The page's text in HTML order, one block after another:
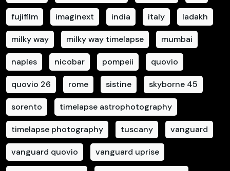
fujifilm imaginext india italy ladakh
milky way milky way timelapse mumbai
naples nicobar pompeii quovio
quovio 26 rome sistine skyborne 45
sorento timelapse astrophotography
timelapse photography tuscany vanguard
vanguard quovio vanguard uprise